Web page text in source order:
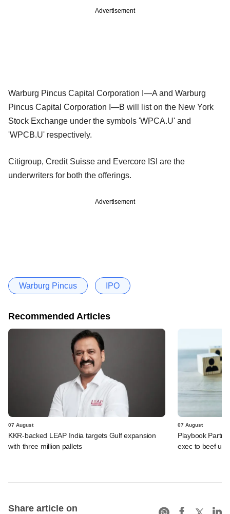
Advertisement
Warburg Pincus Capital Corporation I—A and Warburg
Pincus Capital Corporation I—B will list on the New York
Stock Exchange under the symbols 'WPCA.U' and
'WPCB.U' respectively.
Citigroup, Credit Suisse and Evercore ISI are the
underwriters for both the offerings.
Advertisement
Warburg Pincus IPO
Recommended Articles
07 August
KKR-backed LEAP India targets Gulf expansion
with three million pallets
07 August
Playbook
exec to beef up
Share article on